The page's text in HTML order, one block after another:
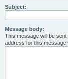
Subject:
Message body:
This message will be
address for this message